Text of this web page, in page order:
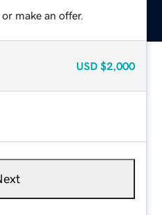
make an offer.
USD $2,000